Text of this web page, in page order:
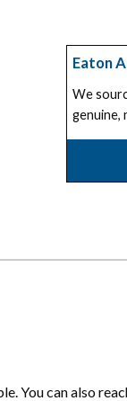
Eaton
We
genuine,
You can also